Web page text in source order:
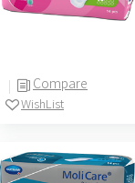
Compare
WishList